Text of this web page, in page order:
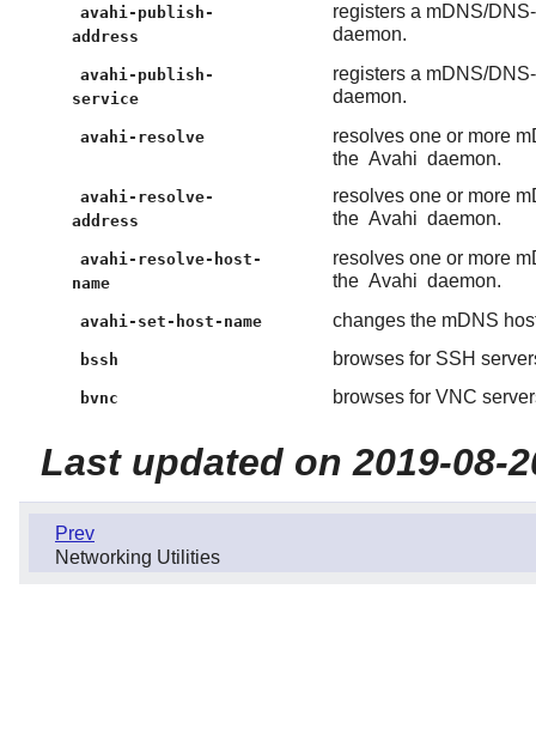
avahi-publish-
address
registers a mDNS/
daemon.
avahi-publish-
service
registers a mDNS/
daemon.
avahi-resolve
resolves one or more
the Avahi daemon.
avahi-resolve-
address
resolves one or more
the Avahi daemon.
avahi-resolve-host-
name
resolves one or more
the Avahi daemon.
avahi-set-host-name changes the mDNS
bssh browses for SSH
bvnc browses for VNC
Last updated on 2019-08-
Prev
Networking Utilities